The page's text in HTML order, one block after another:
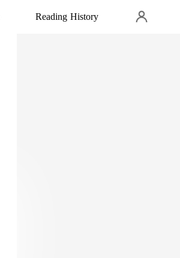
Reading History